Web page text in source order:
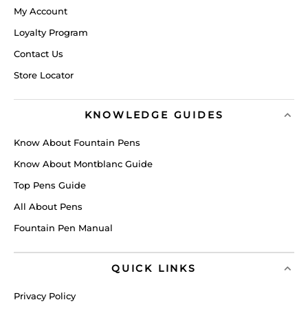
My Account
Loyalty Program
Contact Us
Store Locator
KNOWLEDGE GUIDES
Know About Fountain Pens
Know About Montblanc Guide
Top Pens Guide
All About Pens
Fountain Pen Manual
QUICK LINKS
Privacy Policy